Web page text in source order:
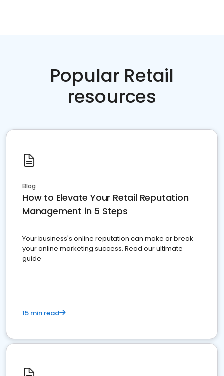
Popular Retail
resources
Blog
How to Elevate Your Retail Reputation
Management in 5 Steps
Your business's online reputation can make or break
your online marketing success. Read our ultimate
guide
15 min read